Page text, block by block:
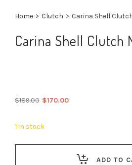
Home > Clutch > Carina Shell
Carina Shell Clutch
$189.00 Original
was:
$170.00Current
1 in stock
ADD TO